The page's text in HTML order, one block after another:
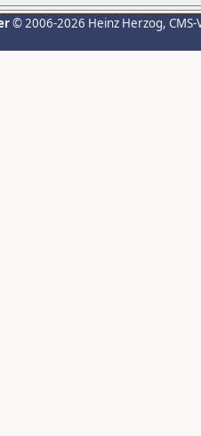
© 2006-2026 Heinz Herzog,